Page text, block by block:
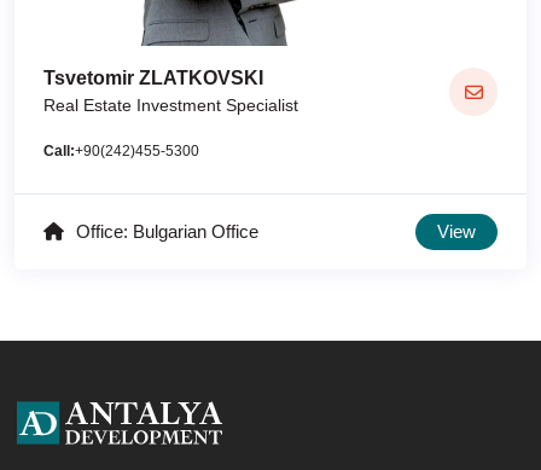
Tsvetomir ZLATKOVSKI
Real Estate Investment Specialist
Call:+90(242)455-5300
Office: Bulgarian Office View